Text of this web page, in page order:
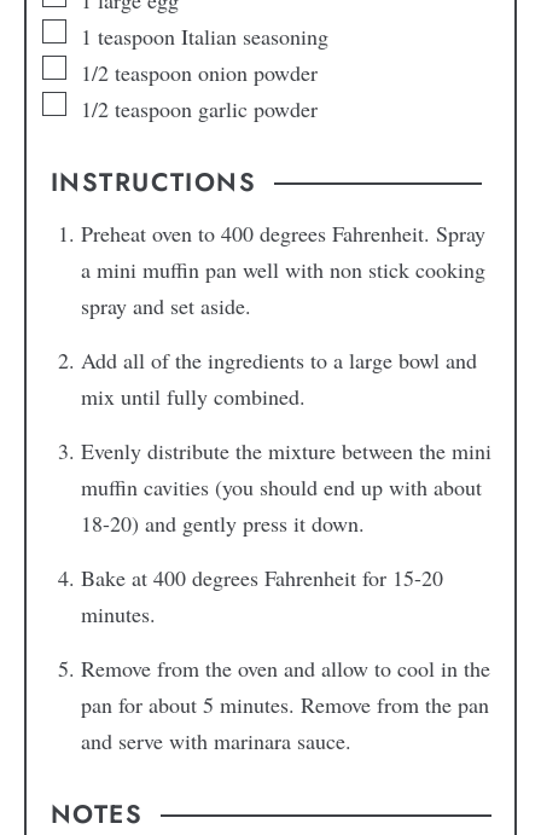
1 teaspoon Italian seasoning
1/2 teaspoon onion powder
1/2 teaspoon garlic powder
INSTRUCTIONS
Preheat oven to 400 degrees Fahrenheit. Spray
a mini muffin pan well with non stick cooking
spray and set aside.
Add all of the ingredients to a large bowl and
mix until fully combined.
Evenly distribute the mixture between the mini
muffin cavities (you should end up with about
18-20) and gently press it down.
Bake at 400 degrees Fahrenheit for 15-20
minutes.
Remove from the oven and allow to cool in the
pan for about 5 minutes. Remove from the pan
and serve with marinara sauce.
NOTES